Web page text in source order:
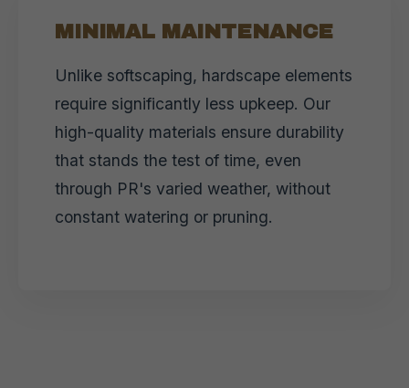
MINIMAL MAINTENANCE
Unlike softscaping, hardscape elements
require significantly less upkeep. Our
high-quality materials ensure durability
that stands the test of time, even
through PR's varied weather, without
constant watering or pruning.